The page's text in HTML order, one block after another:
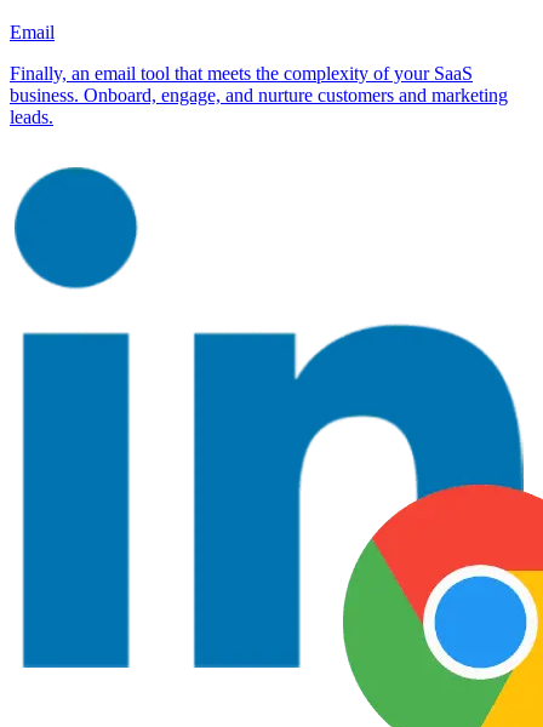
Email
Finally, an email tool that meets the complexity of your SaaS
business. Onboard, engage, and nurture customers and marketing
leads.